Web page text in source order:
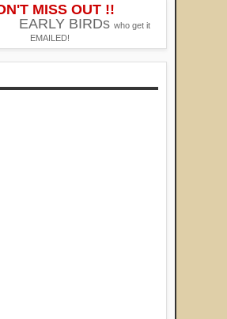
MISS OUT !!
EARLY BIRDs who get it
EMAILED!